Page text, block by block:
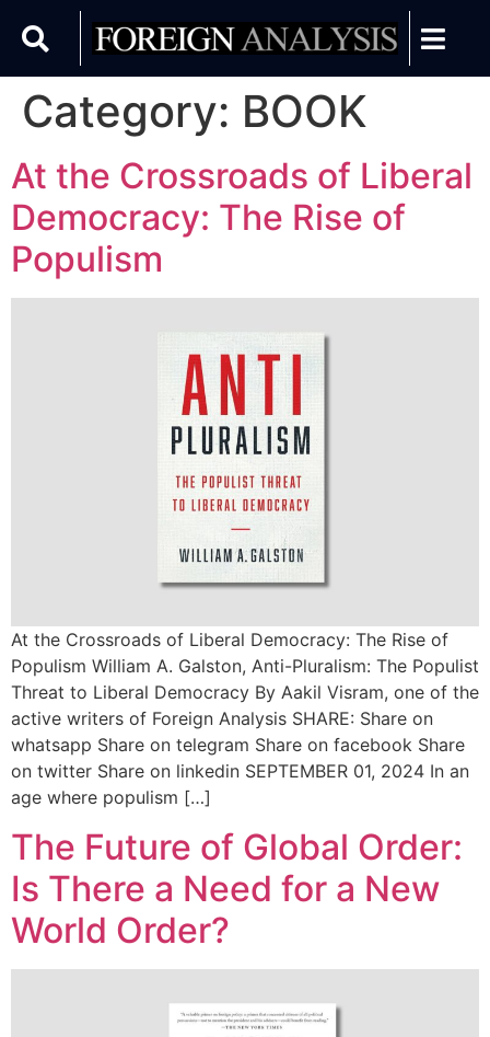
Category: BOOK
At the Crossroads of Liberal
Democracy: The Rise of
Populism
At the Crossroads of Liberal Democracy: The Rise of
Populism William A. Galston, Anti-Pluralism: The Populist
Threat to Liberal Democracy By Aakil Visram, one of the
active writers of Foreign Analysis SHARE: Share on
whatsapp Share on telegram Share on facebook Share
on twitter Share on linkedin SEPTEMBER 01, 2024 In an
age where populism […]
The Future of Global Order:
Is There a Need for a New
World Order?